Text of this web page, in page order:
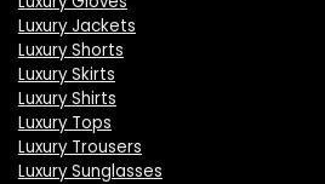
Luxury Jackets
Luxury Shorts
Luxury Skirts
Luxury Shirts
Luxury Tops
Luxury Trousers
Luxury Sunglasses